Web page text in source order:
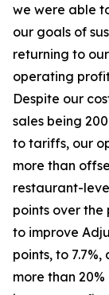
we were able
our goals of
returning to
operating
Despite our
sales being
to tariffs, our
more than
restaurant-
points over the
to improve
points, to
more than